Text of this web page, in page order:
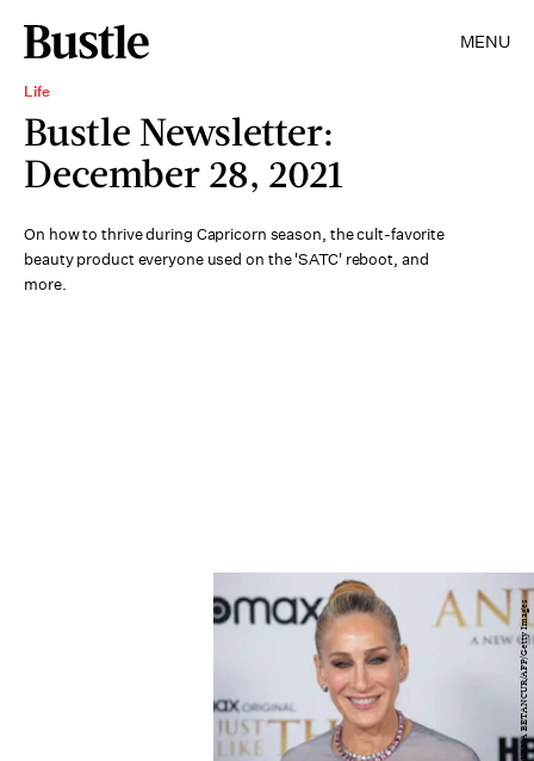
MENU
Life
Bustle Newsletter:
December 28, 2021
On how to thrive during Capricorn season, the cult-favorite
beauty product everyone used on the 'SATC' reboot, and
more.
KENA BETANCUR/AFP/Getty Images